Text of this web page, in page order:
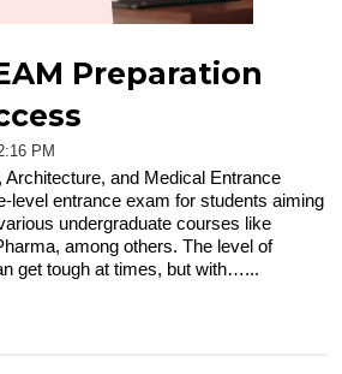
Preparation
PM
Architecture, and Medical Entrance
level entrance exam for students aiming
undergraduate courses like
among others. The level of
get tough at times, but with…...